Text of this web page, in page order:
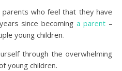
who feel that they have
since becoming a parent–
young children.
through the overwhelming
young children.